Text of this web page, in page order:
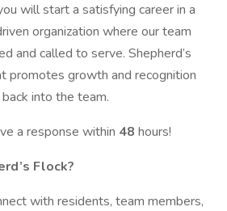
will start a satisfying career in a
organization where our team
and called to serve. Shepherd’s
promotes growth and recognition
into the team.
a response within 48 hours!
Flock?
with residents, team members,